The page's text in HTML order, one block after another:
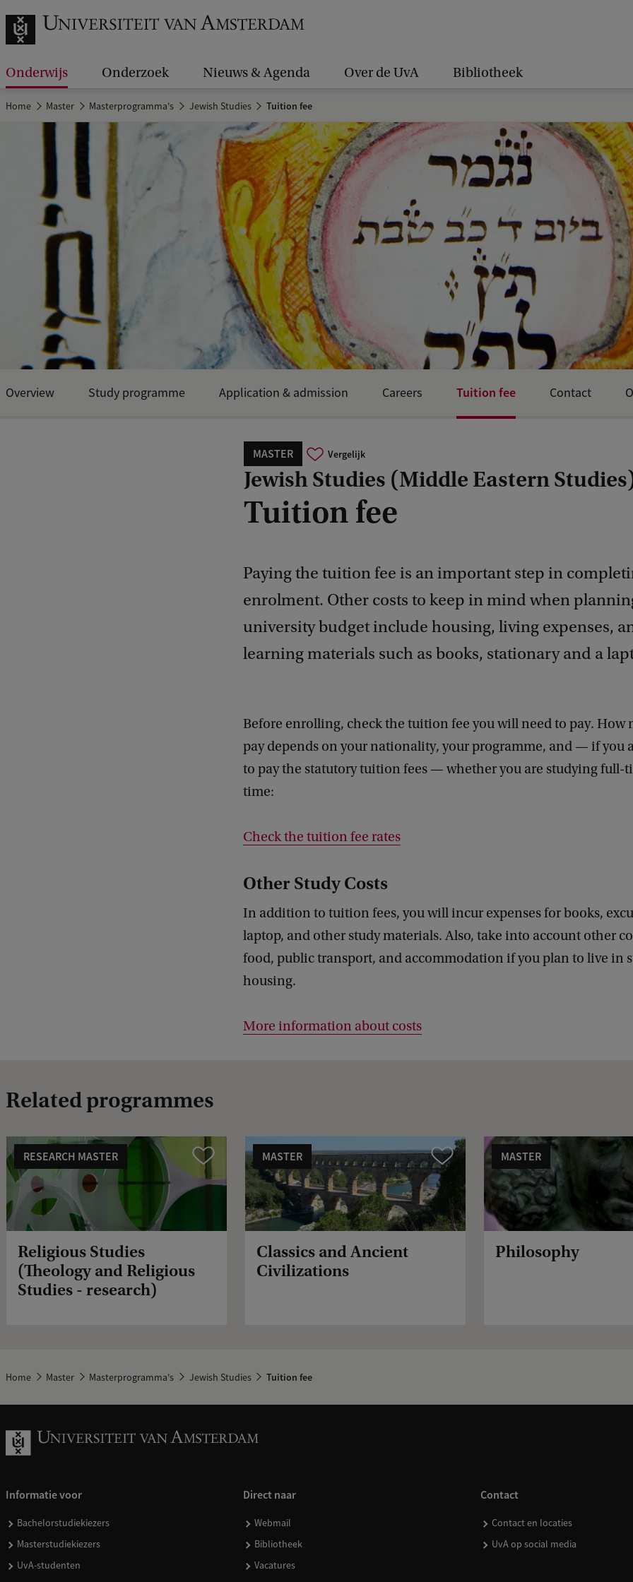
Onderwijs Onderzoek Nieuws & Agenda Over de UvA Bibliotheek
Home Master Masterprogramma's Jewish Studies Tuition fee
MASTER Vergelijk
Jewish Studies (Middle Eastern
Tuition fee
Paying the tuition fee is an important step in
enrolment. Other costs to keep in mind when
university budget include housing, living expenses,
learning materials such as books, stationary and a
Overview Study programme Application & admission Careers Tuition fee Contact
Before enrolling, check the tuition fee you will need to pay. How
pay depends on your nationality, your programme, and — if you
to pay the statutory tuition fees — whether you are studying full-
time:
Check the tuition fee rates
Other Study Costs
In addition to tuition fees, you will incur expenses for books,
laptop, and other study materials. Also, take into account other
food, public transport, and accommodation if you plan to live in
housing.
More information about costs
Related programmes
Vergelijk
RESEARCH MASTER
Religious Studies
(Theology and Religious
Studies - research)
Vergelijk
MASTER
Classics and Ancient
Civilizations
MASTER
Philosophy
Home Master Masterprogramma's Jewish Studies Tuition fee
Informatie voor
Bachelorstudiekiezers
Masterstudiekiezers
UvA-studenten
Direct naar
Webmail
Bibliotheek
Vacatures
Contact
Contact en locaties
UvA op social media